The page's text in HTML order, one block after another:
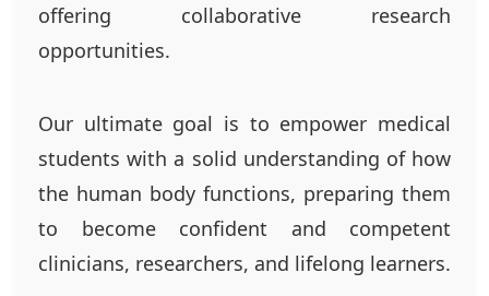
offering collaborative research
opportunities.
Our ultimate goal is to empower medical
students with a solid understanding of how
the human body functions, preparing them
to become confident and competent
clinicians, researchers, and lifelong learners.